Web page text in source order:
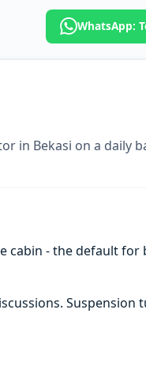
WhatsApp:
in Bekasi on a daily
cabin - the default for
Suspension